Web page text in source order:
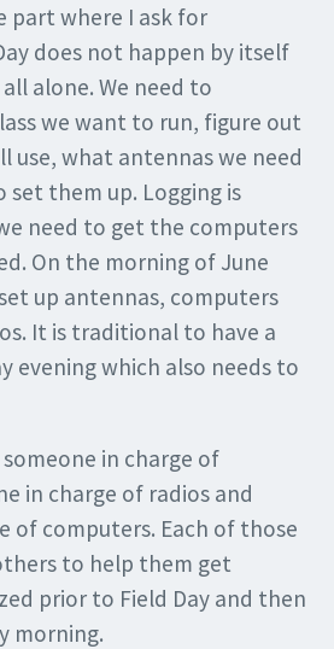
part where I ask for
does not happen by itself
alone. We need to
we want to run, figure out
use, what antennas we need
them up. Logging is
need to get the computers
On the morning of June
up antennas, computers
It is traditional to have a
evening which also needs to
in charge of
in charge of radios and
of computers. Each of those
to help them get
prior to Field Day and then
morning.